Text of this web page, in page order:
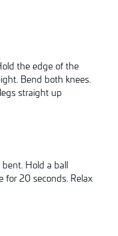
the edge of the
Bend both knees.
straight up
Hold a ball
for 20 seconds. Relax